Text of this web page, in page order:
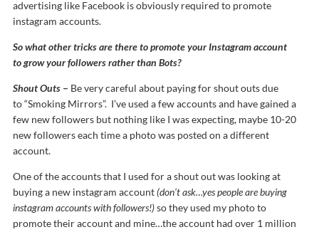
advertising like Facebook is obviously required to promote
instagram accounts.
So what other tricks are there to promote your Instagram account
to grow your followers rather than Bots?
Shout Outs – Be very careful about paying for shout outs due
to “Smoking Mirrors”. I’ve used a few accounts and have gained a
few new followers but nothing like I was expecting, maybe 10-20
new followers each time a photo was posted on a different
account.
One of the accounts that I used for a shout out was looking at
buying a new instagram account(don’t ask…yes people are buying
instagram accounts with followers!)so they used my photo to
promote their account and mine…the account had over 1 million